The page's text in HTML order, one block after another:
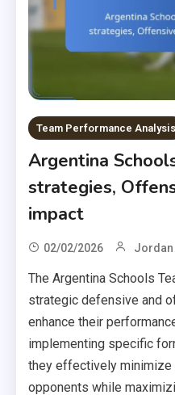
Team Performance Analysis
Argentina
strategies,
impact
02/02/2026 Jordan
The Argentina Schools
strategic defensive and
enhance their
implementing specific
they effectively
opponents while